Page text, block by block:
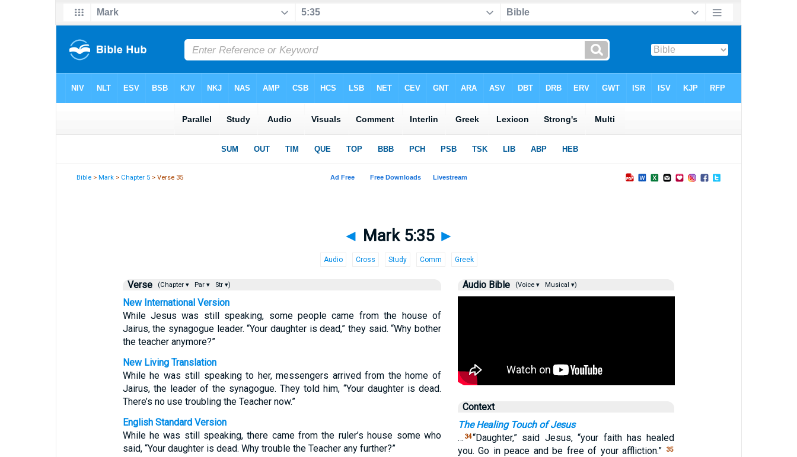
Bible >Mark > Chapter 5 > Verse 35
◄ Mark 5:35 ►
Audio Cross Study Comm Greek
Verse (Chapter ▾ Par ▾ Str ▾)
New International Version
While Jesus was still speaking, some people came from the house of
Jairus, the synagogue leader. “Your daughter is dead,” they said. “Why bother
the teacher anymore?”
New Living Translation
While he was still speaking to her, messengers arrived from the home of
Jairus, the leader of the synagogue. They told him, “Your daughter is dead.
There’s no use troubling the Teacher now.”
English Standard Version
While he was still speaking, there came from the ruler’s house some who
said, “Your daughter is dead. Why trouble the Teacher any further?”
Audio Bible (Voice ▾ Musical ▾)
Context
The Healing Touch of Jesus
… 34“Daughter,” said Jesus, “your faith has healed
you. Go in peace and be free of your affliction.”
35